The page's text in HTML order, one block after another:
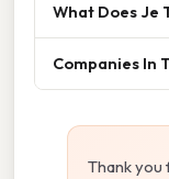
What Does Je
Companies In
Thank